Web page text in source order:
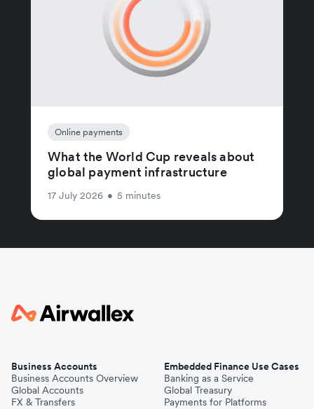
Online payments
What the World Cup reveals about
global payment infrastructure
17 July 2026 • 5 minutes
Business Accounts
Business Accounts Overview
Global Accounts
FX & Transfers
Embedded Finance Use Cases
Banking as a Service
Global Treasury
Payments for Platforms